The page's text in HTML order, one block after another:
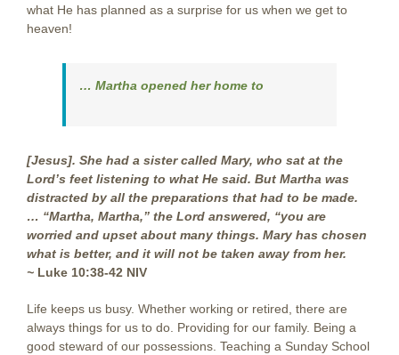
what He has planned as a surprise for us when we get to
heaven!
… Martha opened her home to
[Jesus]. She had a sister called Mary, who sat at the
Lord’s feet listening to what He said. But Martha was
distracted by all the preparations that had to be made.
… “Martha, Martha,” the Lord answered, “you are
worried and upset about many things. Mary has chosen
what is better, and it will not be taken away from her.
~ Luke 10:38-42 NIV
Life keeps us busy. Whether working or retired, there are
always things for us to do. Providing for our family. Being a
good steward of our possessions. Teaching a Sunday School